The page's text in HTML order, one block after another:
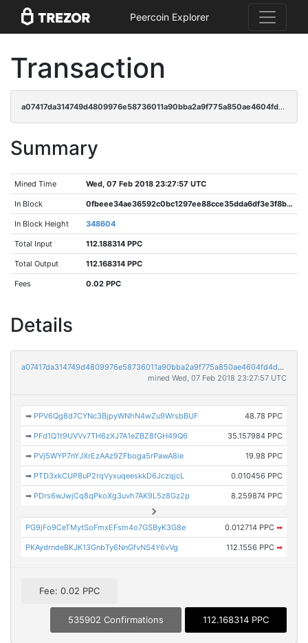
Peercoin Explorer
Transaction
a07417da314749d4809976e58736011a90bba2a9f775a850ae4604fd4dc311a8
Summary
Mined Time Wed, 07 Feb 2018 23:27:57 UTC
In Block 0fbeee34ae36592c0bc1297ee88cce35dda6df3e3f8b0f814fdb81d66f3419a7
In Block Height 348604
Total Input 112.188314 PPC
Total Output 112.168314 PPC
Fees 0.02 PPC
Details
a07417da314749d4809976e58736011a90bba2a9f775a850ae4604fd4dc311a8
mined Wed, 07 Feb 2018 23:27:57 UTC
➡ PPV6Qg8d7CYNc3BjpyWNhN4wZu9WrsbBUF 48.78 PPC
➡ PFd1Q1t9UVVv7TH6zXJ7A1eZBZ8fGH49Q6 35.157984 PPC
➡ PVj5WYP7nYJXrEzAAz9ZFboga5rPawA8ie 19.98 PPC
➡ PTD3xkCUP8uP2rqVyxuqeeskkD6JczqjcL 0.010456 PPC
➡ PDrs6wJwjCq8qPkoXg3uvh7AK9L5z8Gz2p 8.259874 PPC
PG9jFo9CeTMytSoFmxEFsm4o7GSByK3G8e 0.012714 PPC ➡
PKAydrndeBKJK13GnbTy6NnGfvNS4Y6vVg 112.1556 PPC ➡
Fee: 0.02 PPC
535902 Confirmations 112.168314 PPC